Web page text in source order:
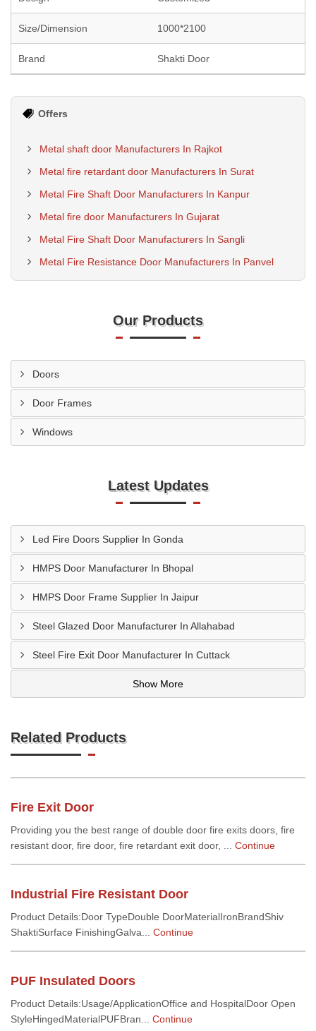
Size/Dimension 1000*2100
Brand Shakti Door
Offers
Metal shaft door Manufacturers In Rajkot
Metal fire retardant door Manufacturers In Surat
Metal Fire Shaft Door Manufacturers In Kanpur
Metal fire door Manufacturers In Gujarat
Metal Fire Shaft Door Manufacturers In Sangli
Metal Fire Resistance Door Manufacturers In Panvel
Our Products
Doors
Door Frames
Windows
Latest Updates
Led Fire Doors Supplier In Gonda
HMPS Door Manufacturer In Bhopal
HMPS Door Frame Supplier In Jaipur
Steel Glazed Door Manufacturer In Allahabad
Steel Fire Exit Door Manufacturer In Cuttack
Show More
Related Products
Fire Exit Door
Providing you the best range of double door fire exits doors, fire
resistant door, fire door, fire retardant exit door, ... Continue
Industrial Fire Resistant Door
Product Details:Door TypeDouble DoorMaterialIronBrandShiv
ShaktiSurface FinishingGalva... Continue
PUF Insulated Doors
Product Details:Usage/ApplicationOffice and HospitalDoor Open
StyleHingedMaterialPUFBran... Continue